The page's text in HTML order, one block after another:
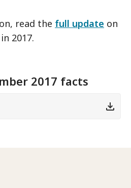
read the full update on
2017.
2017 facts